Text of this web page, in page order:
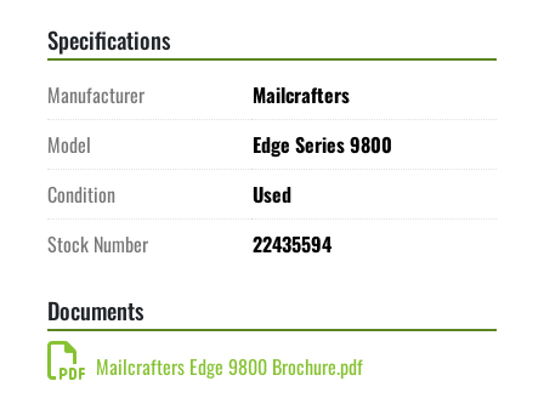
Specifications
Manufacturer
Mailcrafters
Model
Edge Series 9800
Condition
Used
Stock Number
22435594
Documents
Mailcrafters Edge 9800 Brochure.pdf